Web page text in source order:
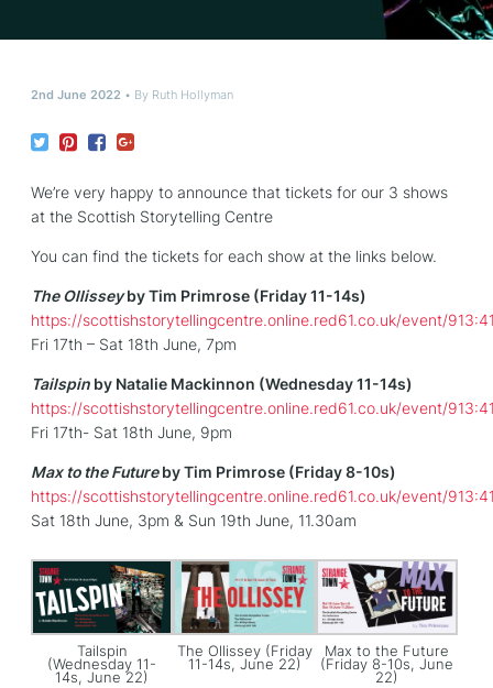
2nd June 2022 By Ruth Hollyman
We’re very happy to announce that tickets for our 3 shows
at the Scottish Storytelling Centre
You can find the tickets for each show at the links below.
The Ollisseyby Tim Primrose (Friday 11-14s)
https://scottishstorytellingcentre.online.red61.co.uk/event/
Fri 17th – Sat 18th June, 7pm
Tailspinby Natalie Mackinnon (Wednesday 11-14s)
https://scottishstorytellingcentre.online.red61.co.uk/event/
Fri 17th- Sat 18th June, 9pm
Max to the Futureby Tim Primrose (Friday 8-10s)
https://scottishstorytellingcentre.online.red61.co.uk/event/
Sat 18th June, 3pm & Sun 19th June, 11.30am
Tailspin
(Wednesday 11-
14s, June 22)
The Ollissey (Friday
11-14s, June 22)
Max to the Future
(Friday 8-10s, June
22)